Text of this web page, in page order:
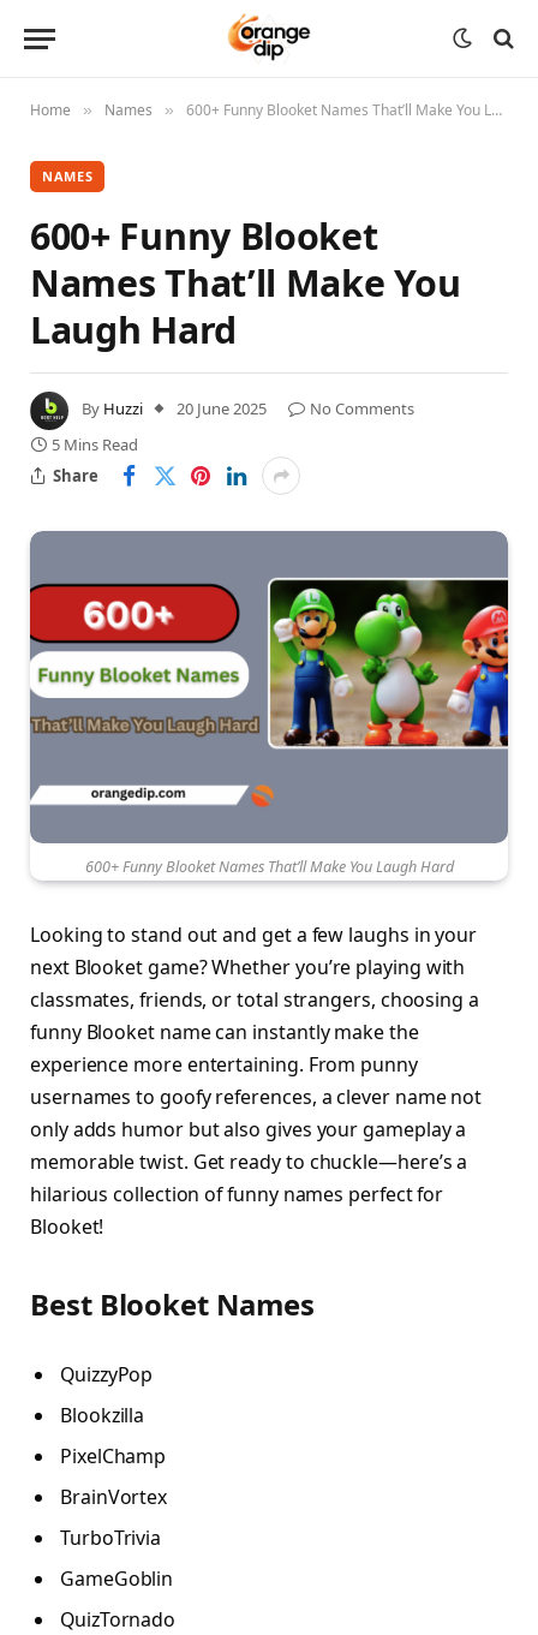
Home » Names » 600+ Funny Blooket Names That’ll Make You Laugh Hard
NAMES
600+ Funny Blooket
Names That’ll Make You
Laugh Hard
By Huzzi 20 June 2025
No Comments
5 Mins Read
Share
600+ Funny Blooket Names That’ll Make You Laugh Hard
Looking to stand out and get a few laughs in your
next Blooket game? Whether you’re playing with
classmates, friends, or total strangers, choosing a
funny Blooket name can instantly make the
experience more entertaining. From punny
usernames to goofy references, a clever name not
only adds humor but also gives your gameplay a
memorable twist. Get ready to chuckle—here’s a
hilarious collection of funny names perfect for
Blooket!
Best Blooket Names
QuizzyPop
Blookzilla
PixelChamp
BrainVortex
TurboTrivia
GameGoblin
QuizTornado